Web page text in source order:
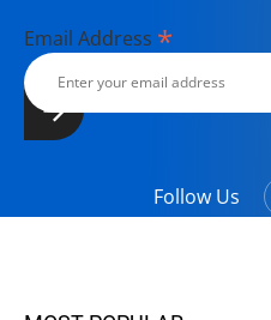
Email Address *
Follow Us